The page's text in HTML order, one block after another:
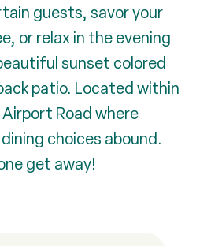
guests, savor your
or relax in the evening
sunset colored
patio. Located within
Road where
choices abound.
get away!